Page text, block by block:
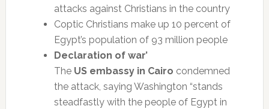
attacks against Christians in the country
Coptic Christians make up 10 percent of
Egypt’s population of 93 million people
Declaration of war’
The US embassy in Cairo condemned
the attack, saying Washington “stands
steadfastly with the people of Egypt in